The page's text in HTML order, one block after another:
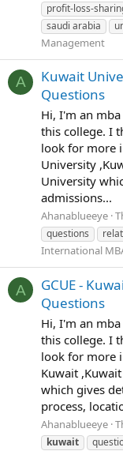
profit-loss-
saudi arabia
Management
A
Kuwait
Questions
Hi, I'm an
this college. I
look for more
University
University
admissions...
Ahanablueeye
questions
International
A
GCUE -
Questions
Hi, I'm an
this college. I
look for more
Kuwait
which gives
process,
Ahanablueeye
kuwait